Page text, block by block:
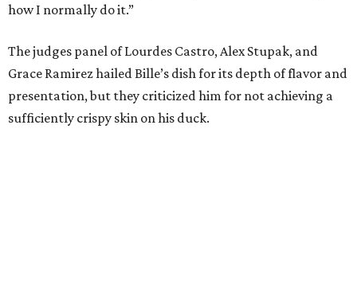
how I normally do it.”
The judges panel of Lourdes Castro, Alex Stupak, and
Grace Ramirez hailed Bille’s dish for its depth of flavor and
presentation, but they criticized him for not achieving a
sufficiently crispy skin on his duck.